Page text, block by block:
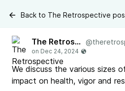
Back to The Retrospective
The Retrospective @
We discuss the various sizes
impact on health, vigor and